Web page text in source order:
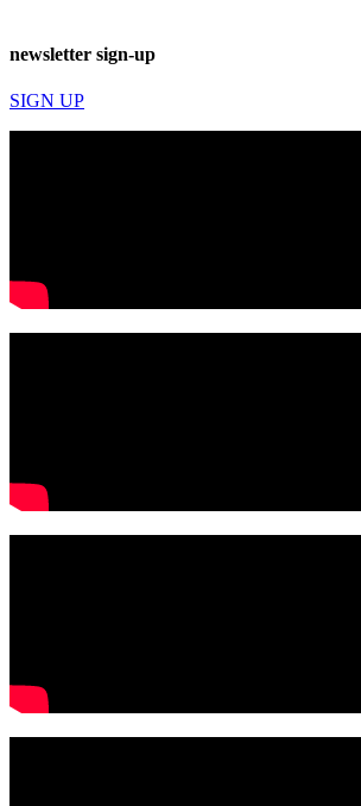
newsletter sign-up
SIGN UP